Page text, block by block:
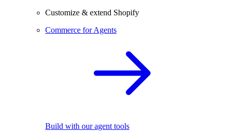
Customize & extend Shopify
Commerce for Agents
Build with our agent tools